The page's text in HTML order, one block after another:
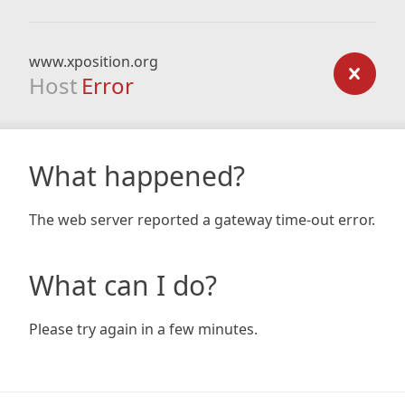
www.xposition.org
Host Error
What happened?
The web server reported a gateway time-out error.
What can I do?
Please try again in a few minutes.